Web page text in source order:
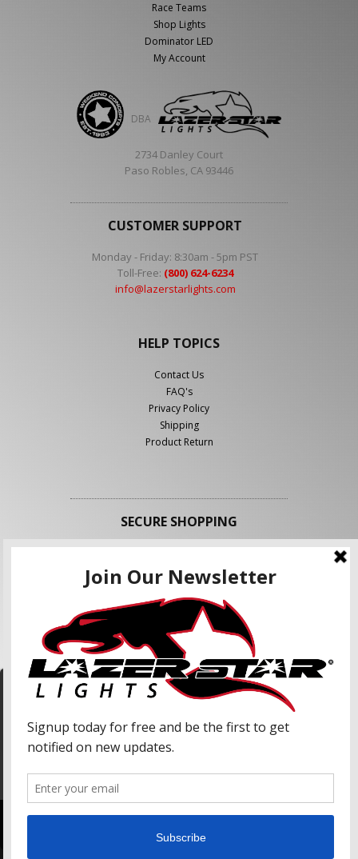
We use cookies to enhance your shopping
information with our advertising partners and
analytic partners. By clicking "Accept", you agree
For more information, please read our Privacy
Policy.
Race Teams
Shop Lights
Dominator LED
My Account
DBA
2734 Danley Court
Paso Robles, CA 93446
CUSTOMER SUPPORT
Monday - Friday: 8:30am - 5pm PST
Toll-Free: (800) 624-6234
info@lazerstarlights.com
HELP TOPICS
Contact Us
FAQ's
Privacy Policy
Shipping
Product Return
SECURE SHOPPING
FOLLOW US